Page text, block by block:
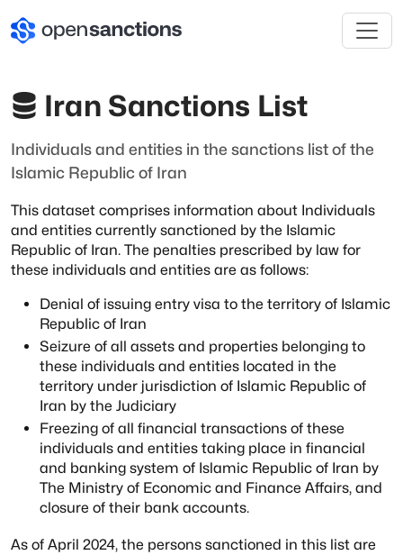
Iran Sanctions List
Individuals and entities in the sanctions list of the
Islamic Republic of Iran
This dataset comprises information about Individuals
and entities currently sanctioned by the Islamic
Republic of Iran. The penalties prescribed by law for
these individuals and entities are as follows:
Denial of issuing entry visa to the territory of Islamic
Republic of Iran
Seizure of all assets and properties belonging to
these individuals and entities located in the
territory under jurisdiction of Islamic Republic of
Iran by the Judiciary
Freezing of all financial transactions of these
individuals and entities taking place in financial
and banking system of Islamic Republic of Iran by
The Ministry of Economic and Finance Affairs, and
closure of their bank accounts.
As of April 2024, the persons sanctioned in this list are